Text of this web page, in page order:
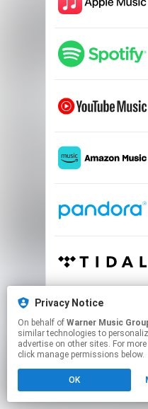
This page may
to
Privacy Notice
On behalf of Warner Music
similar technologies to
advertise on other sites. For
click manage permissions below.
OK